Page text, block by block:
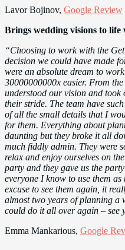
Lavor Bojinov, Google Review
Brings wedding visions to
“Choosing to work with the
decision we could have made
were an absolute dream to
30000000000x easier. From
understood our vision and took
their stride. The team have
of all the small details that I
for them. Everything about
daunting but they broke it all
much fiddly admin. They were
relax and enjoy ourselves on
party and they gave us the
everyone I know to use them
excuse to see them again, it
almost two years of planning a
could do it all over again – see
Emma Mankarious, Google